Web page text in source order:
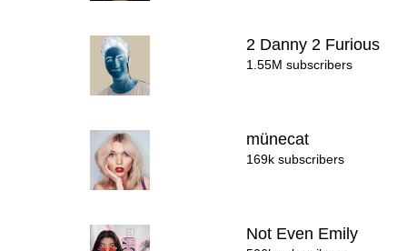
2 Danny 2 Furious
1.55M subscribers
münecat
169k subscribers
Not Even Emily